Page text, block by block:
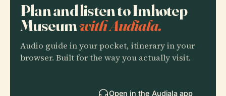
Plan and listen to Imhotep
Museumwith Audiala.
Audio guide in your pocket, itinerary in your
browser. Built for the way you actually visit.
Open in the Audiala app